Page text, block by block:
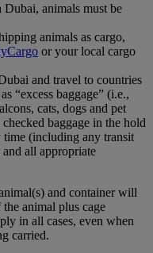
animals must be
animals as cargo,
or your local cargo
and travel to countries
“excess baggage” (i.e.,
cats, dogs and pet
baggage in the hold
time (including any transit
all appropriate
and container will
animal plus cage
in all cases, even when
carried.